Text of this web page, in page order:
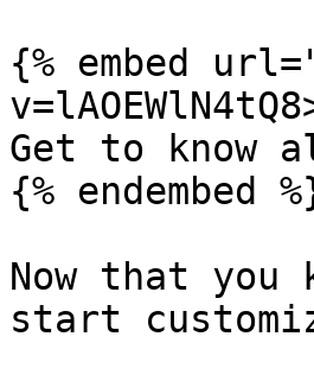
{% embed
Get to know
{% endembed
Now that
start